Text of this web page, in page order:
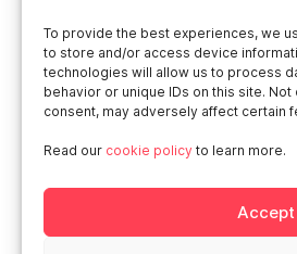
To provide the best experiences, we
to store and/or access device
technologies will allow us to process
behavior or unique IDs on this site.
consent, may adversely affect certain
Read our cookie policy to learn more.
Accept
Smart in Europe
Deutschland